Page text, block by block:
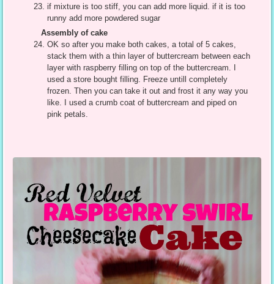
if mixture is too stiff, you can add more liquid. if it is too
runny add more powdered sugar
Assembly of cake
OK so after you make both cakes, a total of 5 cakes,
stack them with a thin layer of buttercream between each
layer with raspberry filling on top of the buttercream. I
used a store bought filling. Freeze untill completely
frozen. Then you can take it out and frost it any way you
like. I used a crumb coat of buttercream and piped on
pink petals.